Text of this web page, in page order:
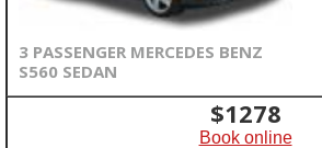
3 PASSENGER MERCEDES BENZ
S560 SEDAN
$1278
Book online